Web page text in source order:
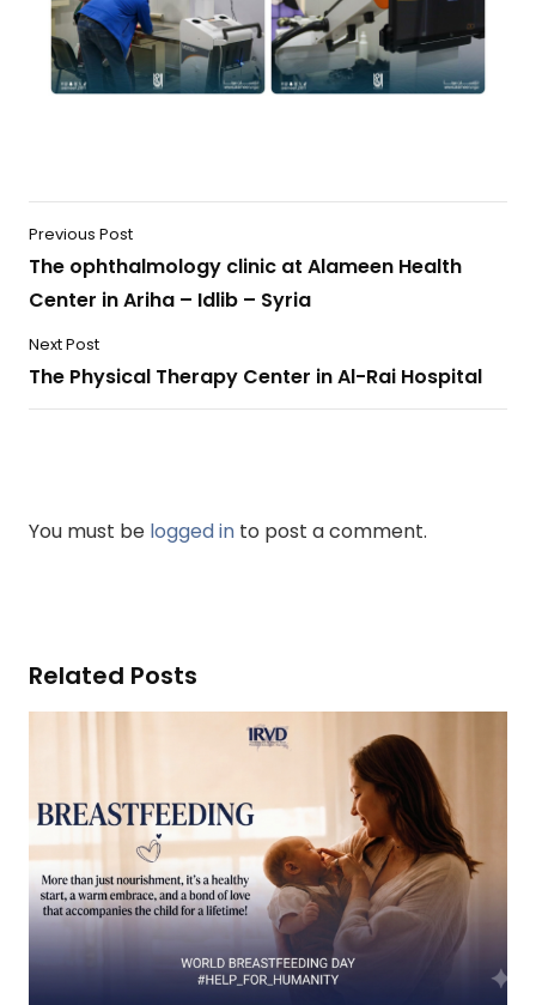
Previous Post
The ophthalmology clinic at Alameen Health
Center in Ariha – Idlib – Syria
Next Post
The Physical Therapy Center in Al-Rai Hospital
You must be logged in to post a comment.
Related Posts